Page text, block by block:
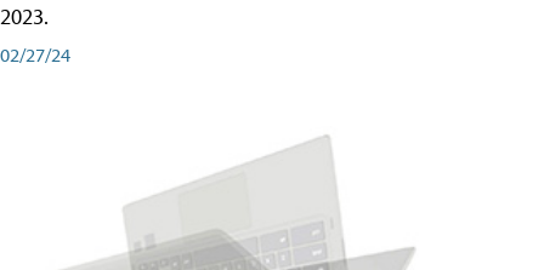
2023.
02/27/24